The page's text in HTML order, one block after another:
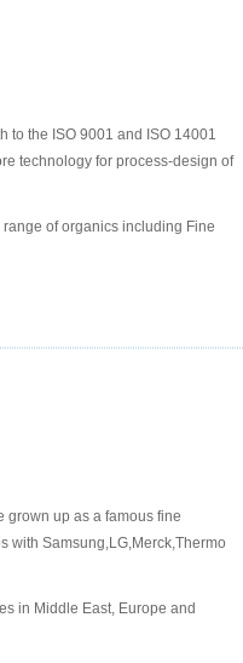
to the ISO 9001 and ISO 14001
technology for process-design of
of organics including Fine
grown up as a famous fine
with Samsung,LG,Merck,Thermo
in Middle East, Europe and